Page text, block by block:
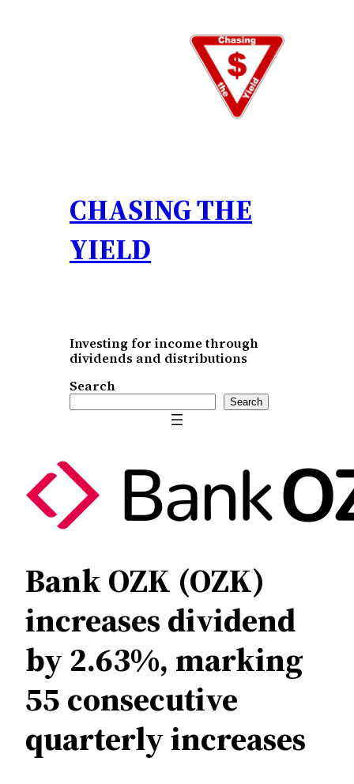
CHASING THE
YIELD
Investing for income through
dividends and distributions
Search
Search
Bank OZK (OZK)
increases dividend
by 2.63%, marking
55 consecutive
quarterly increases